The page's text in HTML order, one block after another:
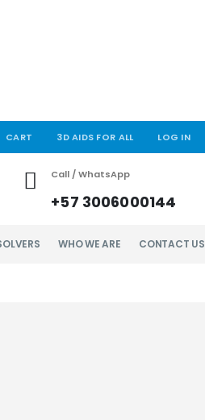
CART 3D AIDS FOR ALL LOG IN
Call / WhatsApp
+57 3006000144
WHO WE ARE CONTACT US